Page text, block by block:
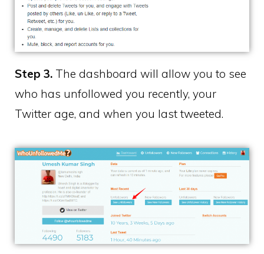
Step 3. The dashboard will allow you to see
who has unfollowed you recently, your
Twitter age, and when you last tweeted.